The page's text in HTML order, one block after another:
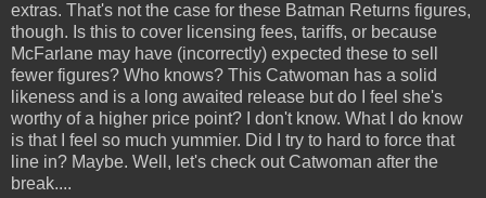
extras. That's not the case for these Batman Returns figures,
though. Is this to cover licensing fees, tariffs, or because
McFarlane may have (incorrectly) expected these to sell
fewer figures? Who knows? This Catwoman has a solid
likeness and is a long awaited release but do I feel she's
worthy of a higher price point? I don't know. What I do know
is that I feel so much yummier. Did I try to hard to force that
line in? Maybe. Well, let's check out Catwoman after the
break....